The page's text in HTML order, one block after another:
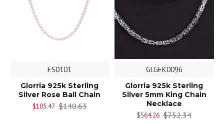
ES0101
Glorria 925k Sterling
Silver Rose Ball Chain
$105.47 $140.63
GLGEK0096
Glorria 925k Sterling
Silver 5mm King Chain
Necklace
$564.26 $752.34